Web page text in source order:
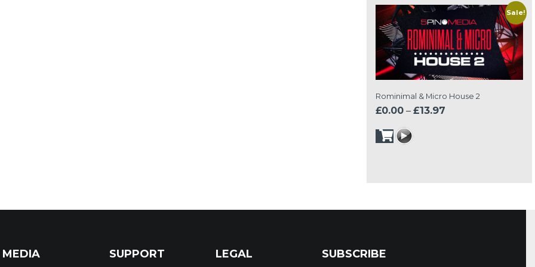
Sale!
Rominimal & Micro House 2
£0.00 – £13.97Price
MEDIA SUPPORT LEGAL SUBSCRIBE